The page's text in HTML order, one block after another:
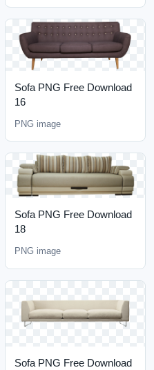
Sofa PNG Free Download
16
PNG image
Sofa PNG Free Download
18
PNG image
Sofa PNG Free Download